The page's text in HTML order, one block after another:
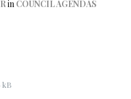
in COUNCIL AGENDAS
kB